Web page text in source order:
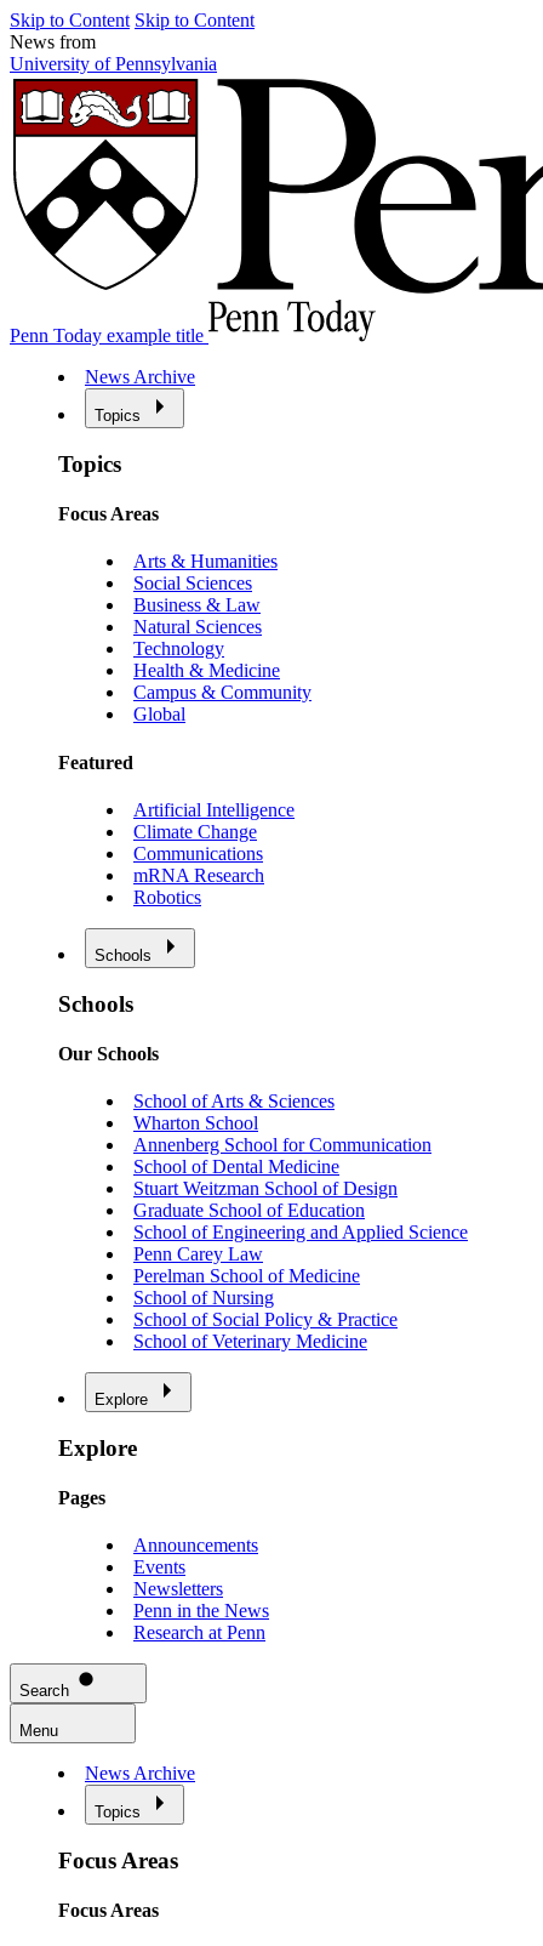
Skip to Content Skip to Content
News from
University of Pennsylvania
Penn Today example title
News Archive
Topics
Topics
Focus Areas
Arts & Humanities
Social Sciences
Business & Law
Natural Sciences
Technology
Health & Medicine
Campus & Community
Global
Featured
Artificial Intelligence
Climate Change
Communications
mRNA Research
Robotics
Schools
Schools
Our Schools
School of Arts & Sciences
Wharton School
Annenberg School for Communication
School of Dental Medicine
Stuart Weitzman School of Design
Graduate School of Education
School of Engineering and Applied Science
Penn Carey Law
Perelman School of Medicine
School of Nursing
School of Social Policy & Practice
School of Veterinary Medicine
Explore
Explore
Pages
Announcements
Events
Newsletters
Penn in the News
Research at Penn
Search
Menu
News Archive
Topics
Focus Areas
Focus Areas